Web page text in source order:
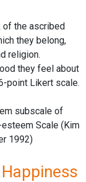
the ascribed
they belong,
religion.
they feel about
point Likert scale.
subscale of
Scale (Kim
1992)